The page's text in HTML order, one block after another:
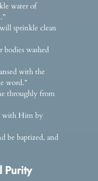
water of
sprinkle clean
bodies washed
with the
word.”
throughly from
with Him by
be baptized, and
Purity